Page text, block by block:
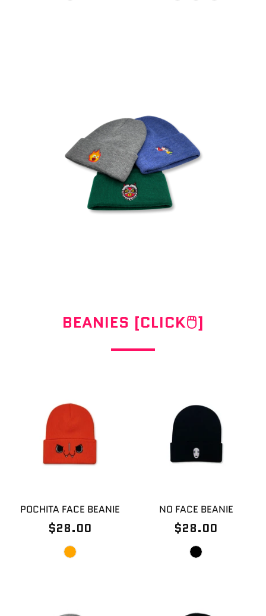
BEANIES [CLICK🖱]
POCHITA FACE BEANIE
$28.00
NO FACE BEANIE
$28.00